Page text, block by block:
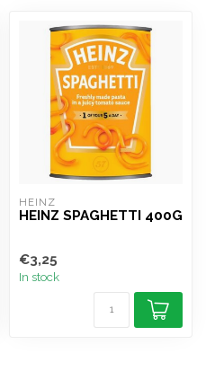
HEINZ
HEINZ SPAGHETTI 400G
€3,25
In stock